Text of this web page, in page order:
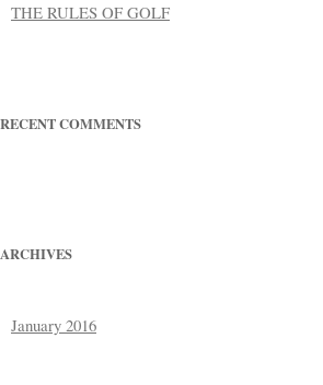
THE RULES OF GOLF
RECENT COMMENTS
ARCHIVES
January 2016